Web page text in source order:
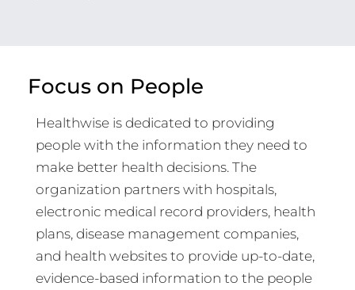
Focus on People
Healthwise is dedicated to providing
people with the information they need to
make better health decisions. The
organization partners with hospitals,
electronic medical record providers, health
plans, disease management companies,
and health websites to provide up-to-date,
evidence-based information to the people